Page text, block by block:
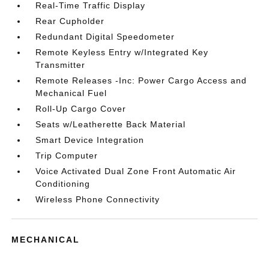
Real-Time Traffic Display
Rear Cupholder
Redundant Digital Speedometer
Remote Keyless Entry w/Integrated Key
Transmitter
Remote Releases -Inc: Power Cargo Access and
Mechanical Fuel
Roll-Up Cargo Cover
Seats w/Leatherette Back Material
Smart Device Integration
Trip Computer
Voice Activated Dual Zone Front Automatic Air
Conditioning
Wireless Phone Connectivity
MECHANICAL